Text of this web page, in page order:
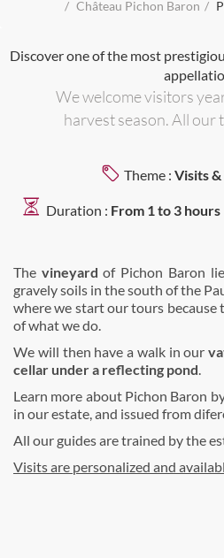
Château Pichon Baron
Discover one of the most
We welcome visitors
harvest season. All our
Theme : Visits &
Duration : From 1 to 3 hours
The vineyard of Pichon Baron
gravely soils in the south of the
where we start our tours because
of what we do.
We will then have a walk in our
cellar under a reflecting pond.
Learn more about Pichon Baron
in our estate, and issued from
All our guides are trained by the
Visits are personalized and